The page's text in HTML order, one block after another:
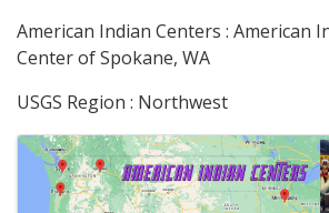
American Indian Centers : American
Center of Spokane, WA
USGS Region : Northwest
Images